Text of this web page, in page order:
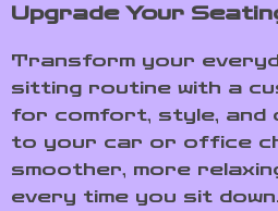
Upgrade Your
Transform your
sitting routine with a
for comfort, style, and
to your car or office
smoother, more
every time you sit